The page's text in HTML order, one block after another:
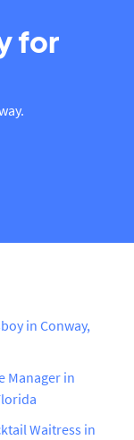
for
in Conway,
Manager in
Waitress in